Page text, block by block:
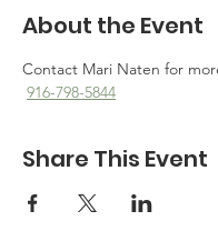
About the Event
Contact Mari Naten for
916-798-5844
Share This Event